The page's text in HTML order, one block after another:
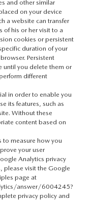
and other similar
on your device
a website can transfer
of his or her visit to a
cookies or persistent
duration of your
Persistent
until you delete them or
different
in order to enable you
its features, such as
Without these
content based on
to measure how you
your user
Analytics privacy
please visit the Google
page at
answer/6004245?
privacy policy and